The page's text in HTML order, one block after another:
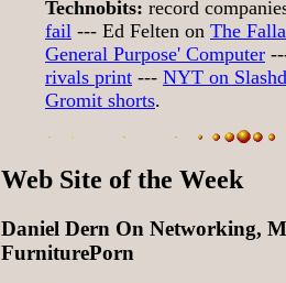
Technobits: record
fail --- Ed Felten on The
General Purpose' Computer
rivals print --- NYT on
Gromit shorts.
Web Site of the Week
Daniel Dern On Networking,
FurniturePorn